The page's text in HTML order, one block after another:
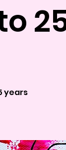
years